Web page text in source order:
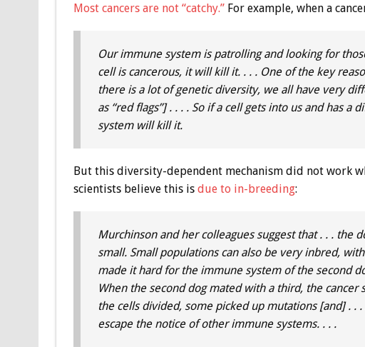
Most cancers are not “catchy.”For example, when a
Our immune system is patrolling and looking for
cell is cancerous, it will kill it. . . . One of the key
there is a lot of genetic diversity, we all have very
as “red flags”] . . . . So if a cell gets into us and has
system will kill it.
But this diversity-dependent mechanism did not work
scientists believe this is due to in-breeding:
Murchinson and her colleagues suggest that . . . the
small. Small populations can also be very inbred,
made it hard for the immune system of the second
When the second dog mated with a third, the
the cells divided, some picked up mutations [and] . .
escape the notice of other immune systems. . . .